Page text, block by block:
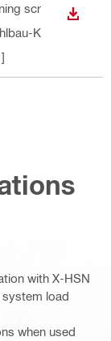
scr
K
with X-HSN
system load
when used